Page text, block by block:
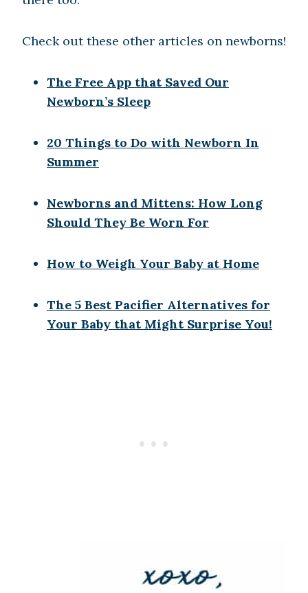
Check out these other articles on newborns!
The Free App that Saved Our
Newborn’s Sleep
20 Things to Do with Newborn In
Summer
Newborns and Mittens: How Long
Should They Be Worn For
How to Weigh Your Baby at Home
The 5 Best Pacifier Alternatives for
Your Baby that Might Surprise You!